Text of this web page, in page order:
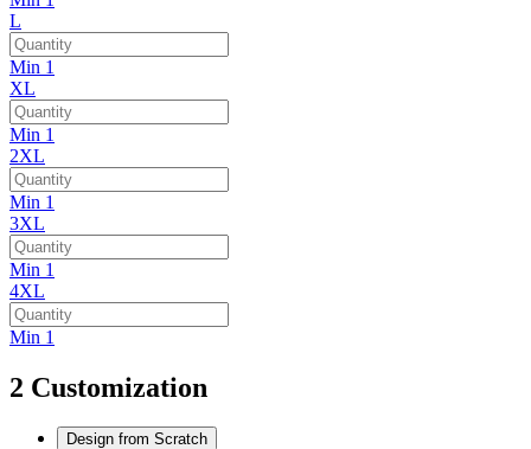
L
Min 1
XL
Min 1
2XL
Min 1
3XL
Min 1
4XL
Min 1
2 Customization
Design from Scratch